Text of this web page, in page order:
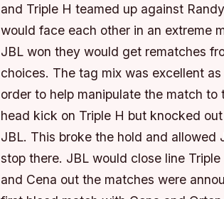
and Triple H teamed up against
would face each other in an extreme
JBL won they would get rematches
choices. The tag mix was excellent
order to help manipulate the match
head kick on Triple H but knocked
JBL. This broke the hold and
stop there. JBL would close line
and Cena out the matches were